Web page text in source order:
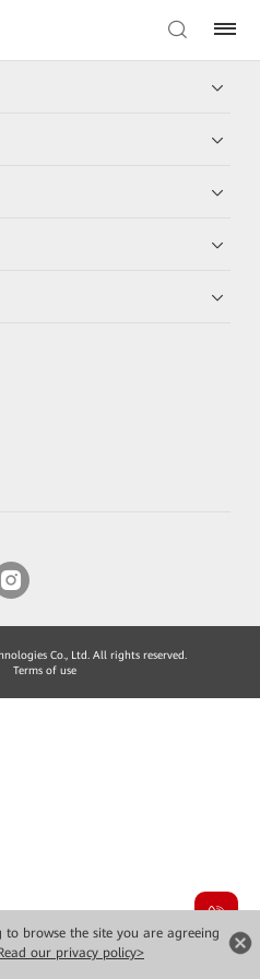
to browse the site you are agreeing
our privacy policy>
Co., Ltd. All rights reserved.
Terms of use